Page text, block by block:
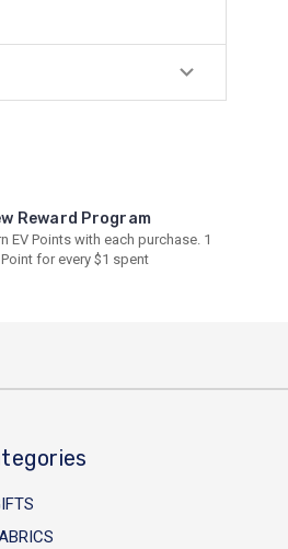
Reward Program
EV Points with each purchase. 1
Point for every $1 spent